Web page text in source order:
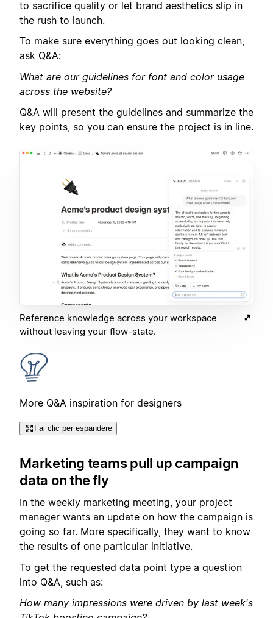
to sacrifice quality or let brand aesthetics slip in
the rush to launch.
To make sure everything goes out looking clean,
ask Q&A:
What are our guidelines for font and color usage
across the website?
Q&A will present the guidelines and summarize the
key points, so you can ensure the project is in line.
Reference knowledge across your workspace
without leaving your flow-state.
More Q&A inspiration for designers
Fai clic per espandere
Marketing teams pull up campaign
data on the fly
In the weekly marketing meeting, your project
manager wants an update on how the campaign is
going so far. More specifically, they want to know
the results of one particular initiative.
To get the requested data point type a question
into Q&A, such as:
How many impressions were driven by last week's